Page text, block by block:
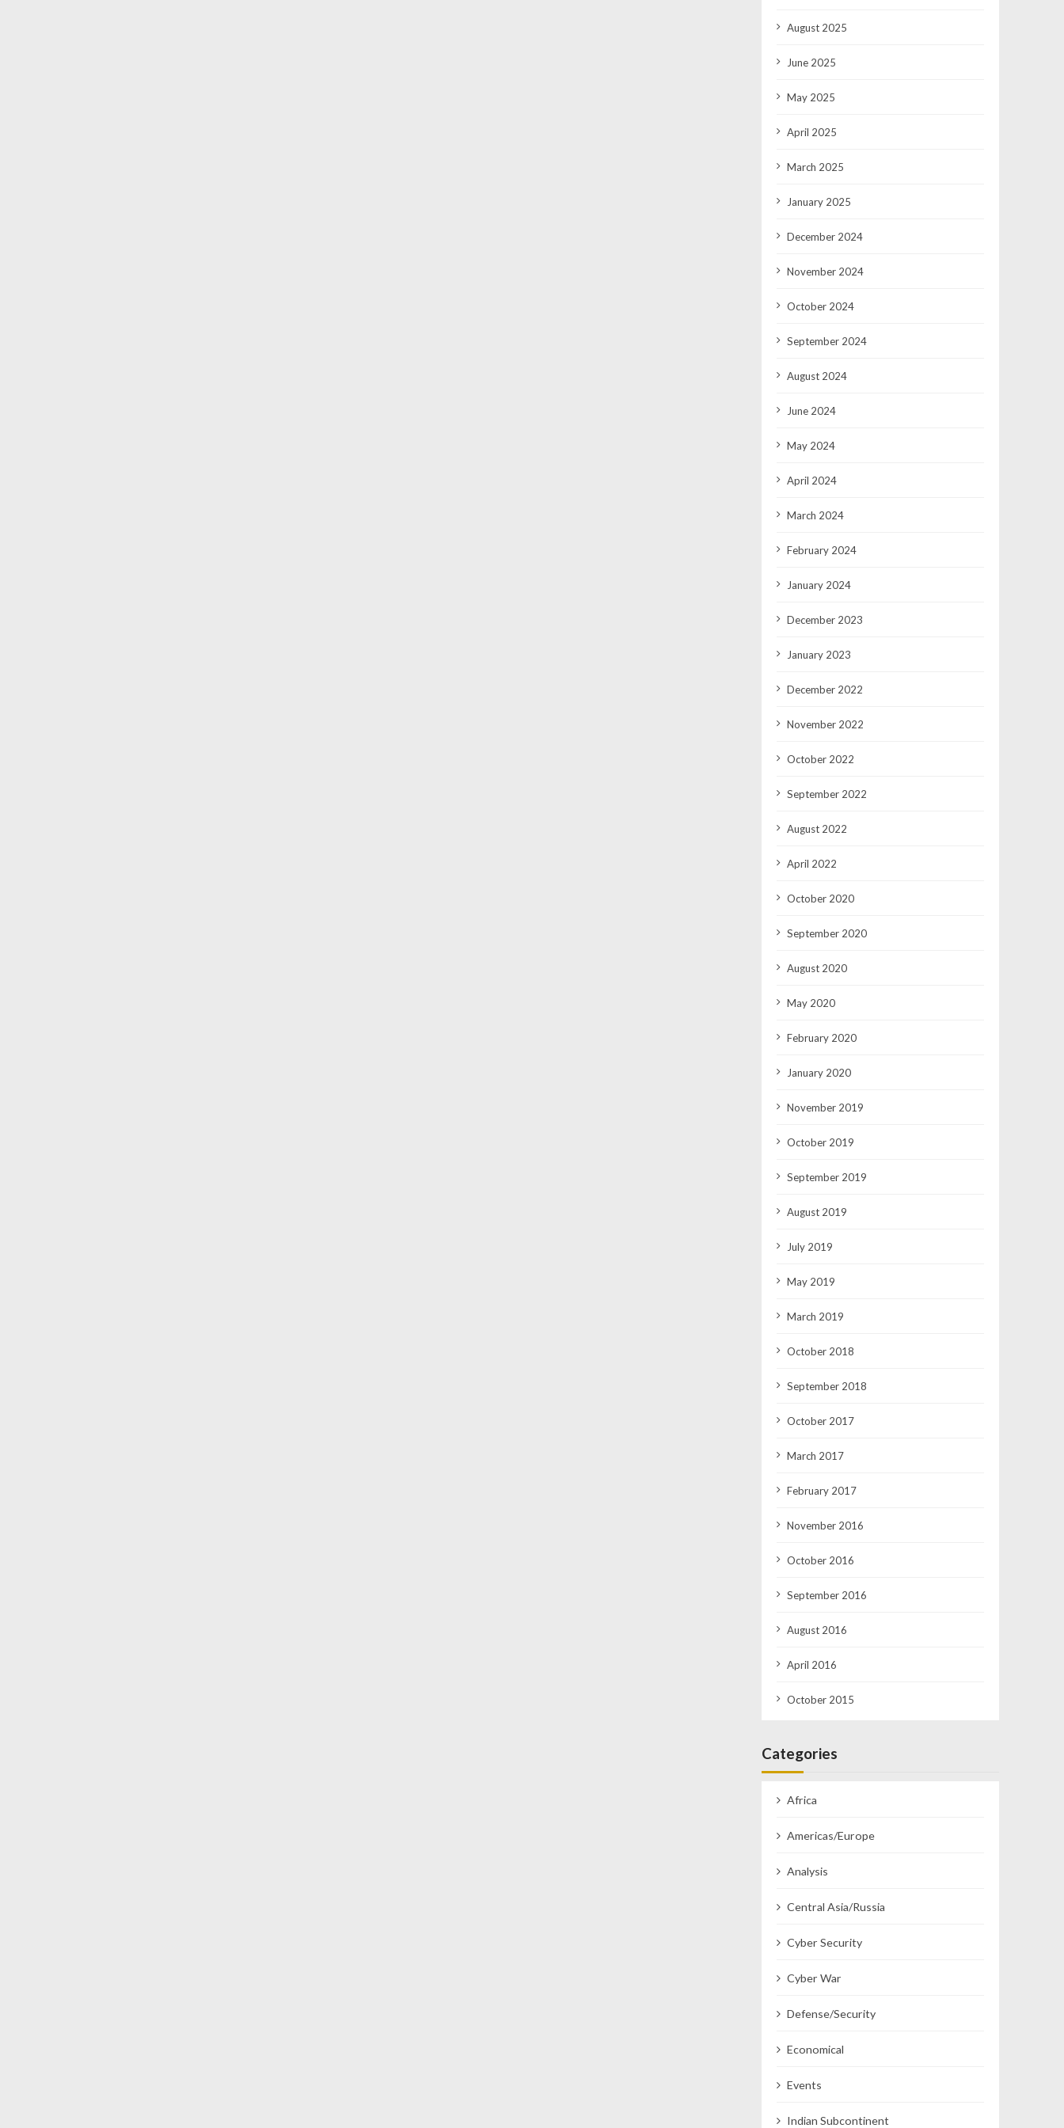
August 2025
June 2025
May 2025
April 2025
March 2025
January 2025
December 2024
November 2024
October 2024
September 2024
August 2024
June 2024
May 2024
April 2024
March 2024
February 2024
January 2024
December 2023
January 2023
December 2022
November 2022
October 2022
September 2022
August 2022
April 2022
October 2020
September 2020
August 2020
May 2020
February 2020
January 2020
November 2019
October 2019
September 2019
August 2019
July 2019
May 2019
March 2019
October 2018
September 2018
October 2017
March 2017
February 2017
November 2016
October 2016
September 2016
August 2016
April 2016
October 2015
Categories
Africa
Americas/Europe
Analysis
Central Asia/Russia
Cyber Security
Cyber War
Defense/Security
Economical
Events
Indian Subcontinent